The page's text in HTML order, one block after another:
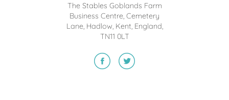
The Stables Goblands Farm
Business Centre, Cemetery
Lane, Hadlow, Kent, England,
TN11 0LT